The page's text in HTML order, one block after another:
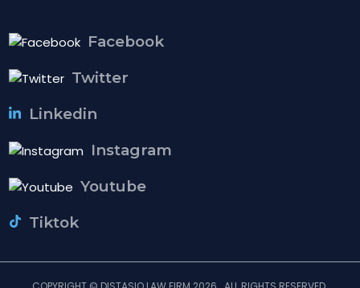
Facebook
Twitter
Linkedin
Instagram
Youtube
Tiktok